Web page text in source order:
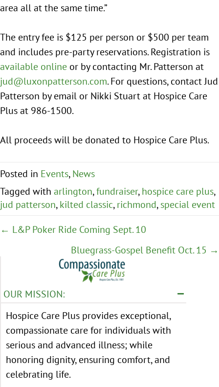
area all at the same time.”
The entry fee is $125 per person or $500 per team
and includes pre-party reservations. Registration is
available online or by contacting Mr. Patterson at
jud@luxonpatterson.com. For questions, contact Jud
Patterson by email or Nikki Stuart at Hospice Care
Plus at 986-1500.
All proceeds will be donated to Hospice Care Plus.
Posted in Events, News
Tagged with arlington,fundraiser, hospice care plus,
jud patterson, kilted classic, richmond, special event
Posts
navigation
← L&P Poker Ride Coming Sept. 10
Bluegrass-Gospel Benefit Oct. 15 →
OUR MISSION:
Hospice Care Plus provides exceptional,
compassionate care for individuals with
serious and advanced illness; while
honoring dignity, ensuring comfort, and
celebrating life.